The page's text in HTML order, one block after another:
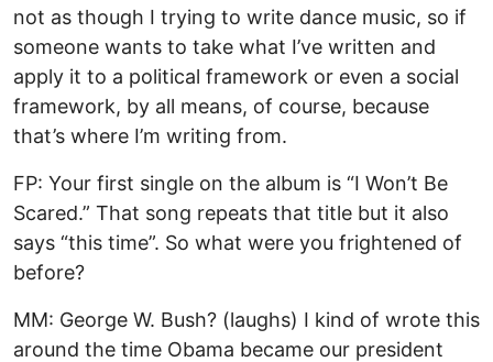
not as though I trying to write dance music, so if
someone wants to take what I’ve written and
apply it to a political framework or even a social
framework, by all means, of course, because
that’s where I’m writing from.
FP: Your first single on the album is “I Won’t Be
Scared.” That song repeats that title but it also
says “this time”. So what were you frightened of
before?
MM: George W. Bush? (laughs) I kind of wrote this
around the time Obama became our president